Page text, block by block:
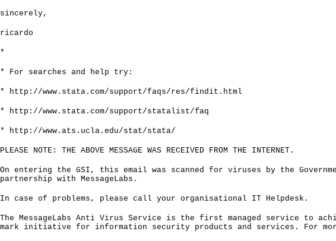
sincerely,
ricardo
*
* For searches and help try:
* http://www.stata.com/support/faqs/res/findit.html
* http://www.stata.com/support/statalist/faq
* http://www.ats.ucla.edu/stat/stata/
PLEASE NOTE: THE ABOVE MESSAGE WAS RECEIVED FROM THE INTERNET.
On entering the GSI, this email was scanned for viruses by the
partnership with MessageLabs.
In case of problems, please call your organisational IT Helpdesk.
The MessageLabs Anti Virus Service is the first managed service to
mark initiative for information security products and services. For